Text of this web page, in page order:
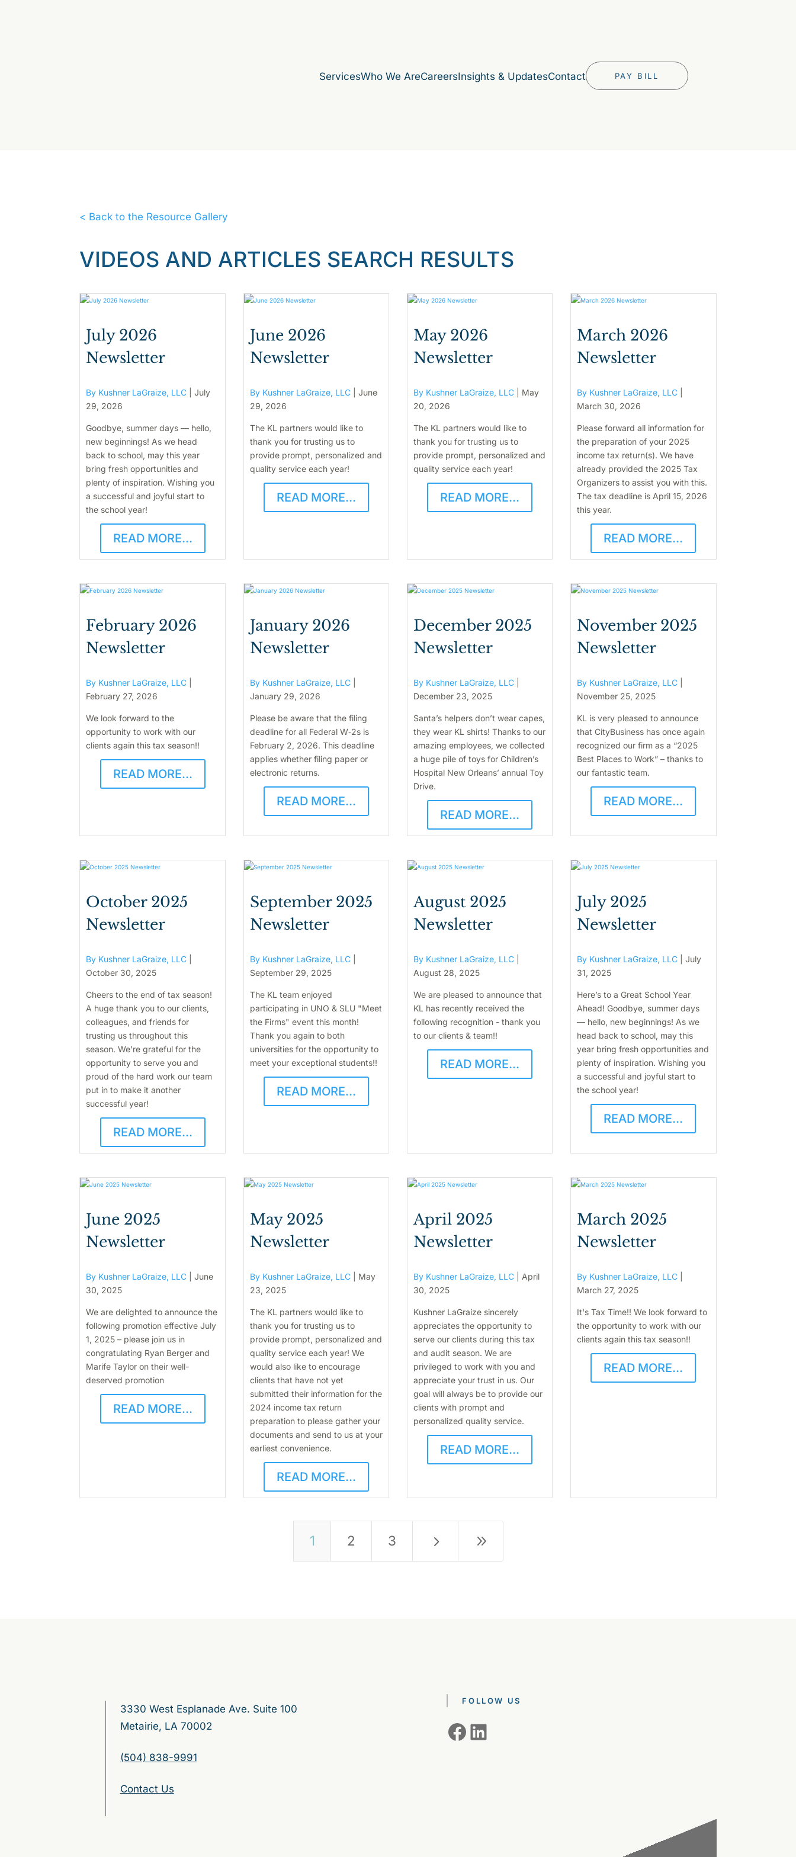
ServicesWho We AreCareersInsights & UpdatesContact PAY BILL
< Back to the Resource Gallery
VIDEOS AND ARTICLES SEARCH RESULTS
July 2026
Newsletter
By Kushner LaGraize, LLC |July
29, 2026
Goodbye, summer days — hello,
new beginnings! As we head
back to school, may this year
bring fresh opportunities and
plenty of inspiration. Wishing you
a successful and joyful start to
the school year!
READ MORE...
June 2026
Newsletter
By Kushner LaGraize, LLC| June
29, 2026
The KL partners would like to
thank you for trusting us to
provide prompt, personalized and
quality service each year!
READ MORE...
May 2026
Newsletter
By Kushner LaGraize, LLC
May
20, 2026
The KL partners would like to
thank you for trusting us to
provide prompt, personalized and
quality service each year!
READ MORE...
March 2026
Newsletter
By Kushner LaGraize, LLC
March 30, 2026
Please forward all information for
the preparation of your 2025
income tax return(s). We have
already provided the 2025 Tax
Organizers to assist you with this.
The tax deadline is April 15, 2026
this year.
READ MORE...
February 2026
Newsletter
By Kushner LaGraize, LLC
February 27, 2026
We look forward to the
opportunity to work with our
clients again this tax season!!
READ MORE...
January 2026
Newsletter
By Kushner LaGraize, LLC|
January 29, 2026
Please be aware that the filing
deadline for all Federal W‑2s is
February 2, 2026. This deadline
applies whether filing paper or
electronic returns.
READ MORE...
December 2025
Newsletter
By Kushner LaGraize, LLC
December 23, 2025
Santa’s helpers don’t wear capes,
they wear KL shirts! Thanks to our
amazing employees, we collected
a huge pile of toys for Children’s
Hospital New Orleans’ annual Toy
Drive.
READ MORE...
November 2025
Newsletter
By Kushner LaGraize, LLC
November 25, 2025
KL is very pleased to announce
that CityBusiness has once again
recognized our firm as a “2025
Best Places to Work” – thanks to
our fantastic team.
READ MORE...
October 2025
Newsletter
By Kushner LaGraize, LLC
October 30, 2025
Cheers to the end of tax season!
A huge thank you to our clients,
colleagues, and friends for
trusting us throughout this
season. We’re grateful for the
opportunity to serve you and
proud of the hard work our team
put in to make it another
successful year!
READ MORE...
September 2025
Newsletter
By Kushner LaGraize, LLC|
September 29, 2025
The KL team enjoyed
participating in UNO & SLU "Meet
the Firms" event this month!
Thank you again to both
universities for the opportunity to
meet your exceptional students!!
READ MORE...
August 2025
Newsletter
By Kushner LaGraize, LLC
August 28, 2025
We are pleased to announce that
KL has recently received the
following recognition - thank you
to our clients & team!!
READ MORE...
July 2025
Newsletter
By Kushner LaGraize, LLC |July
31, 2025
Here’s to a Great School Year
Ahead! Goodbye, summer days
— hello, new beginnings! As we
head back to school, may this
year bring fresh opportunities and
plenty of inspiration. Wishing you
a successful and joyful start to
the school year!
READ MORE...
June 2025
Newsletter
By Kushner LaGraize, LLC |June
30, 2025
We are delighted to announce the
following promotion effective July
1, 2025 – please join us in
congratulating Ryan Berger and
Marife Taylor on their well-
deserved promotion
READ MORE...
May 2025
Newsletter
By Kushner LaGraize, LLC| May
23, 2025
The KL partners would like to
thank you for trusting us to
provide prompt, personalized and
quality service each year! We
would also like to encourage
clients that have not yet
submitted their information for the
2024 income tax return
preparation to please gather your
documents and send to us at your
earliest convenience.
READ MORE...
April 2025
Newsletter
By Kushner LaGraize, LLC
April
30, 2025
Kushner LaGraize sincerely
appreciates the opportunity to
serve our clients during this tax
and audit season. We are
privileged to work with you and
appreciate your trust in us. Our
goal will always be to provide our
clients with prompt and
personalized quality service.
READ MORE...
March 2025
Newsletter
By Kushner LaGraize, LLC
March 27, 2025
It's Tax Time!! We look forward to
the opportunity to work with our
clients again this tax season!!
READ MORE...
1 2 3 5 9
3330 West Esplanade Ave. Suite 100
Metairie, LA 70002
(504) 838-9991
Contact Us
FOLLOW US
Facebook